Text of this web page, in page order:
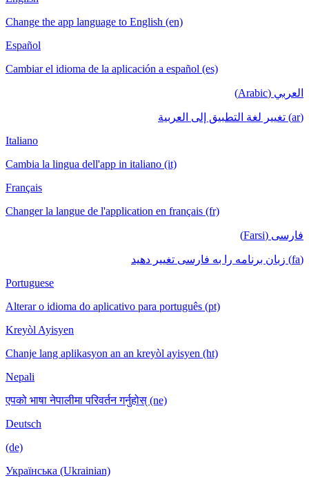
Change the app language to English (en)
Español
Cambiar el idioma de la aplicación a español (es)
العربي (Arabic)
(ar) تغيير لغة التطبيق إلى العربية
Italiano
Cambia la lingua dell'app in italiano (it)
Français
Changer la langue de l'application en français (fr)
فارسی (Farsi)
(fa) زبان برنامه را به فارسی تغییر دهید
Portuguese
Alterar o idioma do aplicativo para português (pt)
Kreyòl Ayisyen
Chanje lang aplikasyon an an kreyòl ayisyen (ht)
Nepali
एपको भाषा नेपालीमा परिवर्तन गर्नुहोस् (ne)
Deutsch
(de)
Українська (Ukrainian)